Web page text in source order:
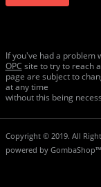
If you've had a problem
ОРС site to try to reach
page are subject to
at any time
without this being
Copyright © 2019. All
powered by GombaShop™